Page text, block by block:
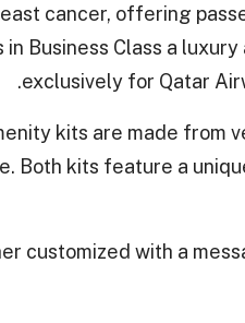
cancer, offering
in Business Class a
exclusively for Qatar
kits are made from
Both kits feature a
customized with a